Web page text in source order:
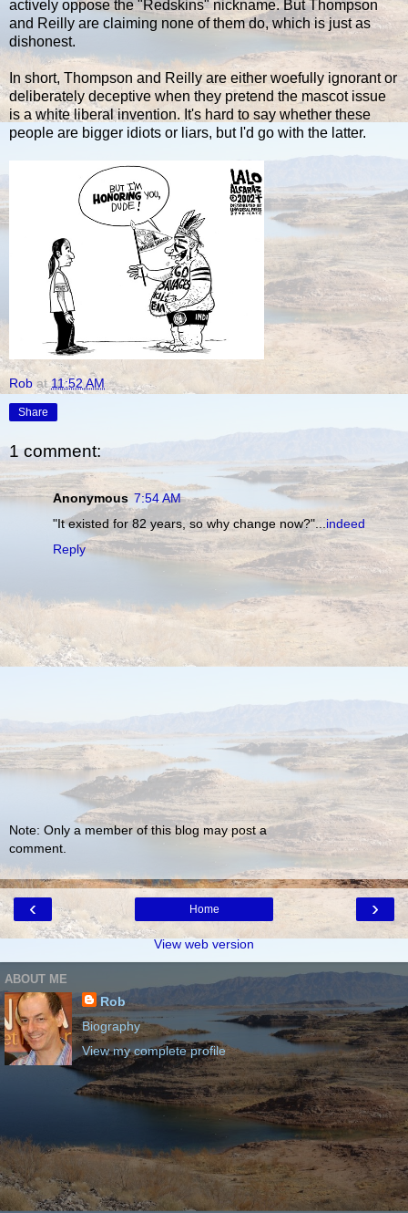
actively oppose the "Redskins" nickname. But Thompson
and Reilly are claiming none of them do, which is just as
dishonest.
In short, Thompson and Reilly are either woefully ignorant or
deliberately deceptive when they pretend the mascot issue
is a white liberal invention. It's hard to say whether these
people are bigger idiots or liars, but I'd go with the latter.
Rob at11:52 AM
Share
1 comment:
Anonymous 7:54 AM
"It existed for 82 years, so why change now?"... indeed
Reply
Note: Only a member of this blog may post a
comment.
‹ ›
Home
View web version
ABOUT ME
Rob
Biography
View my complete profile